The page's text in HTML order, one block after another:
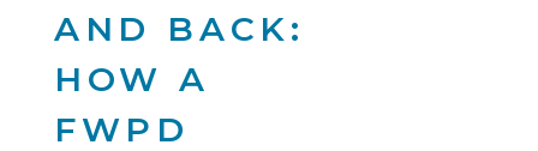
AND BACK:
HOW A
FWPD